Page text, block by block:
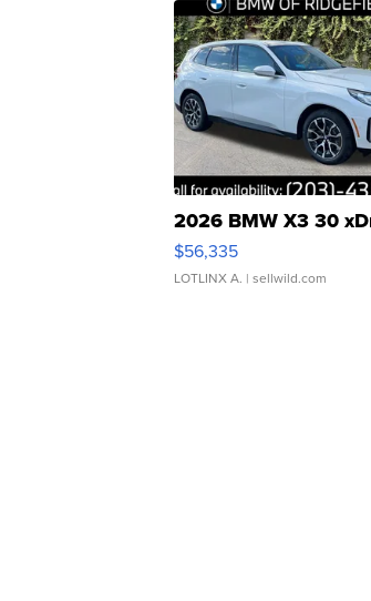
2026 BMW X3 30
$56,335
LOTLINX A. | sellwild.com